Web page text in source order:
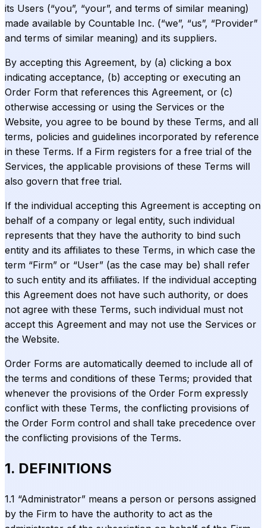
its Users (“you”, “your”, and terms of similar meaning)
made available by Countable Inc. (“we”, “us”, “Provider”
and terms of similar meaning) and its suppliers.
By accepting this Agreement, by (a) clicking a box
indicating acceptance, (b) accepting or executing an
Order Form that references this Agreement, or (c)
otherwise accessing or using the Services or the
Website, you agree to be bound by these Terms, and all
terms, policies and guidelines incorporated by reference
in these Terms. If a Firm registers for a free trial of the
Services, the applicable provisions of these Terms will
also govern that free trial.
If the individual accepting this Agreement is accepting on
behalf of a company or legal entity, such individual
represents that they have the authority to bind such
entity and its affiliates to these Terms, in which case the
term “Firm” or “User” (as the case may be) shall refer
to such entity and its affiliates. If the individual accepting
this Agreement does not have such authority, or does
not agree with these Terms, such individual must not
accept this Agreement and may not use the Services or
the Website.
Order Forms are automatically deemed to include all of
the terms and conditions of these Terms; provided that
whenever the provisions of the Order Form expressly
conflict with these Terms, the conflicting provisions of
the Order Form control and shall take precedence over
the conflicting provisions of the Terms.
1. DEFINITIONS
1.1 “Administrator” means a person or persons assigned
by the Firm to have the authority to act as the